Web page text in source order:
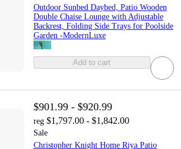
Outdoor Sunbed Daybed, Patio Wooden
Double Chaise Lounge with Adjustable
Backrest, Folding Side Trays for Poolside
Garden -ModernLuxe
Add to cart
$901.99 - $920.99
reg $1,797.00 - $1,842.00
Sale
Christopher Knight Home Riya Patio